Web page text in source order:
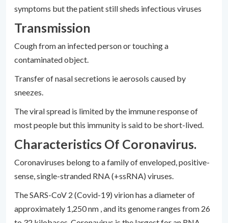
symptoms but the patient still sheds infectious viruses
Transmission
Cough from an infected person or touching a
contaminated object.
Transfer of nasal secretions ie aerosols caused by
sneezes.
The viral spread is limited by the immune response of
most people but this immunity is said to be short-lived.
Characteristics Of Coronavirus.
Coronaviruses belong to a family of enveloped, positive-
sense, single-stranded RNA (+ssRNA) viruses.
The SARS-CoV 2 (Covid-19) virion has a diameter of
approximately 1,250 nm , and its genome ranges from 26